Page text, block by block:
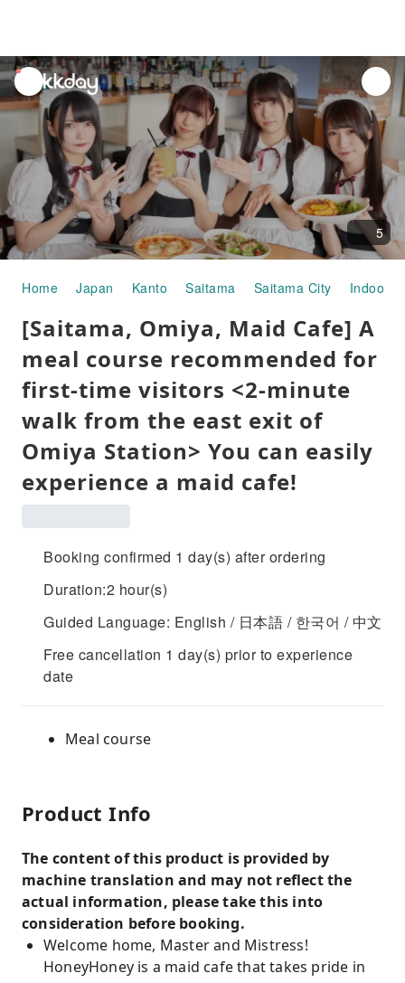
unread
notifications
5
Home Japan Kanto Saitama Saitama City Indoor
[Saitama, Omiya, Maid Cafe] A
meal course recommended for
first-time visitors <2-minute
walk from the east exit of
Omiya Station> You can easily
experience a maid cafe!
Booking confirmed 1 day(s) after ordering
Duration:2 hour(s)
Guided Language: English / 日本語 / 한국어 / 中文
Free cancellation 1 day(s) prior to experience
date
Meal course
Product Info
The content of this product is provided by
machine translation and may not reflect the
actual information, please take this into
consideration before booking.
Welcome home, Master and Mistress!
HoneyHoney is a maid cafe that takes pride in